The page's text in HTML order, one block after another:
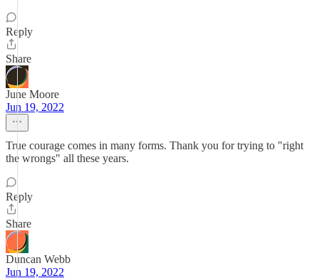
Reply
Share
June Moore
Jun 19, 2022
True courage comes in many forms. Thank you for trying to "right
the wrongs" all these years.
Reply
Share
Duncan Webb
Jun 19, 2022